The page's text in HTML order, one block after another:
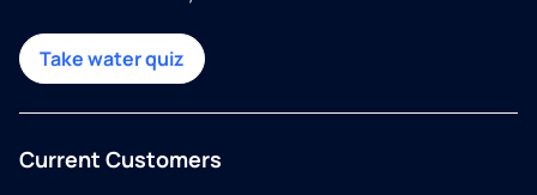
Take water quiz
Current Customers